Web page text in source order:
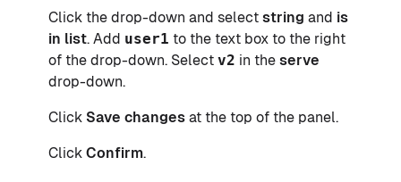
Click the drop-down and select string and is
in list. Add user1 to the text box to the right
of the drop-down. Select v2 in the serve
drop-down.
Click Save changes at the top of the panel.
Click Confirm.